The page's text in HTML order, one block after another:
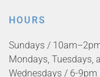
HOURS
Sundays /
Mondays, Tuesdays,
Wednesdays / 6-9pm